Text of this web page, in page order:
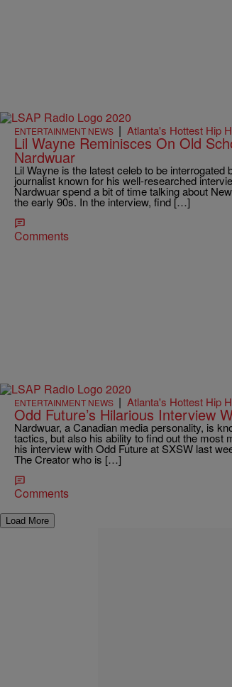
ENTERTAINMENT NEWS | Atlanta's Hottest Hip
Lil Wayne Reminisces On Old
Nardwuar
Lil Wayne is the latest celeb to be
journalist known for his well-researched
Nardwuar spend a bit of time talking about
the early 90s. In the interview, find […]
Comments
ENTERTAINMENT NEWS | Atlanta's Hottest Hip
Odd Future’s Hilarious Interview
Nardwuar, a Canadian media personality, is
tactics, but also his ability to find out the
his interview with Odd Future at SXSW last
The Creator who is […]
Comments
Load More